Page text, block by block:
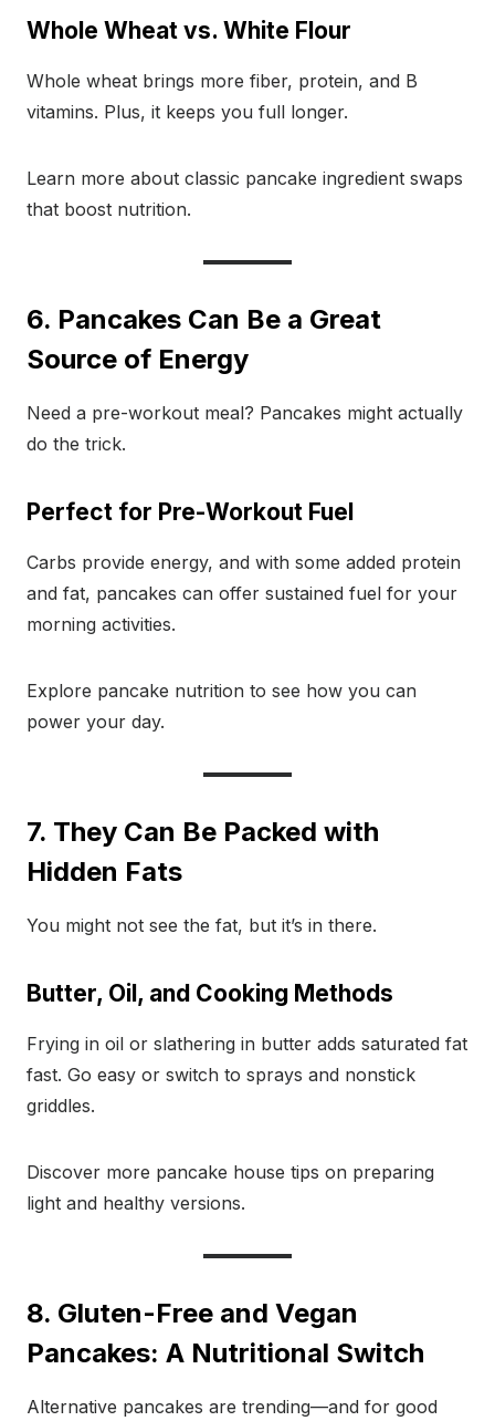
Whole Wheat vs. White Flour
Whole wheat brings more fiber, protein, and B
vitamins. Plus, it keeps you full longer.
Learn more about classic pancake ingredient swaps
that boost nutrition.
6. Pancakes Can Be a Great
Source of Energy
Need a pre-workout meal? Pancakes might actually
do the trick.
Perfect for Pre-Workout Fuel
Carbs provide energy, and with some added protein
and fat, pancakes can offer sustained fuel for your
morning activities.
Explore pancake nutrition to see how you can
power your day.
7. They Can Be Packed with
Hidden Fats
You might not see the fat, but it’s in there.
Butter, Oil, and Cooking Methods
Frying in oil or slathering in butter adds saturated fat
fast. Go easy or switch to sprays and nonstick
griddles.
Discover more pancake house tips on preparing
light and healthy versions.
8. Gluten-Free and Vegan
Pancakes: A Nutritional Switch
Alternative pancakes are trending—and for good